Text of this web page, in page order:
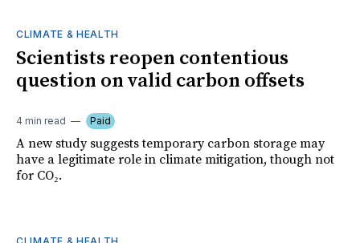
CLIMATE & HEALTH
Scientists reopen contentious
question on valid carbon offsets
4 min read Paid
A new study suggests temporary carbon storage may
have a legitimate role in climate mitigation, though not
for CO₂.